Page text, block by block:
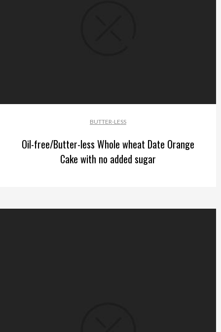
BUTTER-LESS
Oil-free/Butter-less Whole wheat Date Orange
Cake with no added sugar